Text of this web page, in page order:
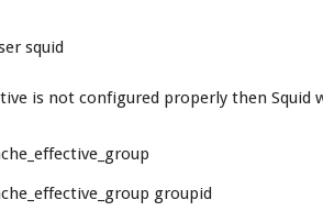
squid
is not configured properly then Squid
groupid